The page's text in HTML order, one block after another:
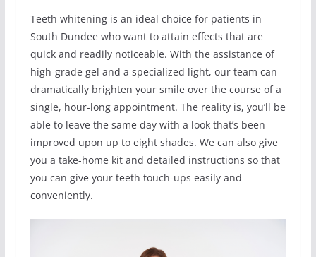
Teeth whitening is an ideal choice for patients in
South Dundee who want to attain effects that are
quick and readily noticeable. With the assistance of
high-grade gel and a specialized light, our team can
dramatically brighten your smile over the course of a
single, hour-long appointment. The reality is, you’ll be
able to leave the same day with a look that’s been
improved upon up to eight shades. We can also give
you a take-home kit and detailed instructions so that
you can give your teeth touch-ups easily and
conveniently.